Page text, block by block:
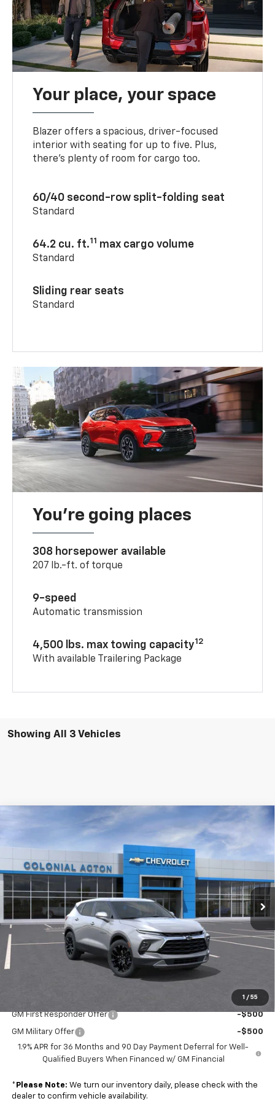
Your place, your space
Blazer offers a spacious, driver-focused
interior with seating for up to five. Plus,
there’s plenty of room for cargo too.
60/40 second-row split-folding seat
Standard
64.2 cu. ft.11 max cargo volume
Standard
Sliding rear seats
Standard
You’re going places
308 horsepower available
207 lb.-ft. of torque
9-speed
Automatic transmission
4,500 lbs. max towing capacity12
With available Trailering Package
Showing All 3 Vehicles
1 / 55
2026 Chevrolet Blazer
Colonial Chevrolet of Acton
VIN:3GNKBCR48TS181346 Stock:A26209Model:1NK26
Ext. Int.
$40,889
SALE PRICE
Less
MSRP: $40,290
Doc. Prep. Fee
GM First Responder Offer -$500
GM Military Offer
-$500
1.9% APR for 36 Months and 90 Day Payment Deferral for Well-
Qualified Buyers When Financed w/ GM Financial
* Please Note: We turn our inventory daily, please check with the
dealer to confirm vehicle availability.
Compare Vehicle